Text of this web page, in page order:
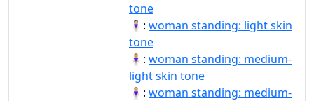
tone
🧍🏻‍♀️: woman standing: light skin
tone
🧍🏼‍♀: woman standing: medium-
light skin tone
🧍🏼‍♀️: woman standing: medium-